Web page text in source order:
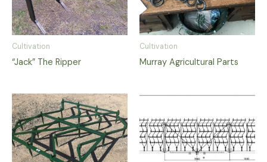
Cultivation
“Jack” The Ripper
Cultivation
Murray Agricultural Parts